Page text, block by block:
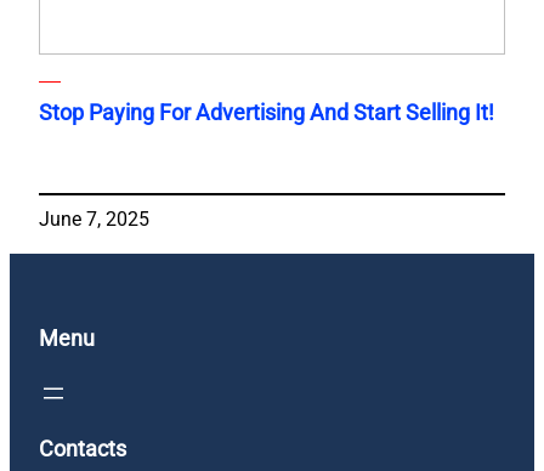
Stop Paying For Advertising And Start Selling It!
June 7, 2025
Menu
Contacts